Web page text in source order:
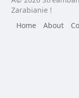
Zarabianie !
Home
About